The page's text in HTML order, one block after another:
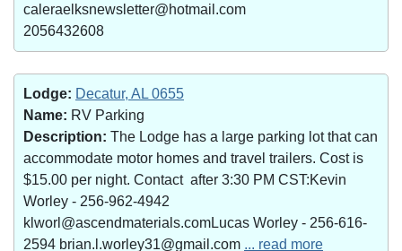
caleraelksnewsletter@hotmail.com
2056432608
Lodge: Decatur, AL 0655
Name: RV Parking
Description: The Lodge has a large parking lot that can
accommodate motor homes and travel trailers. Cost is
$15.00 per night. Contact after 3:30 PM CST:Kevin
Worley - 256-962-4942
klworl@ascendmaterials.comLucas Worley - 256-616-
2594 brian.l.worley31@gmail.com ... read more